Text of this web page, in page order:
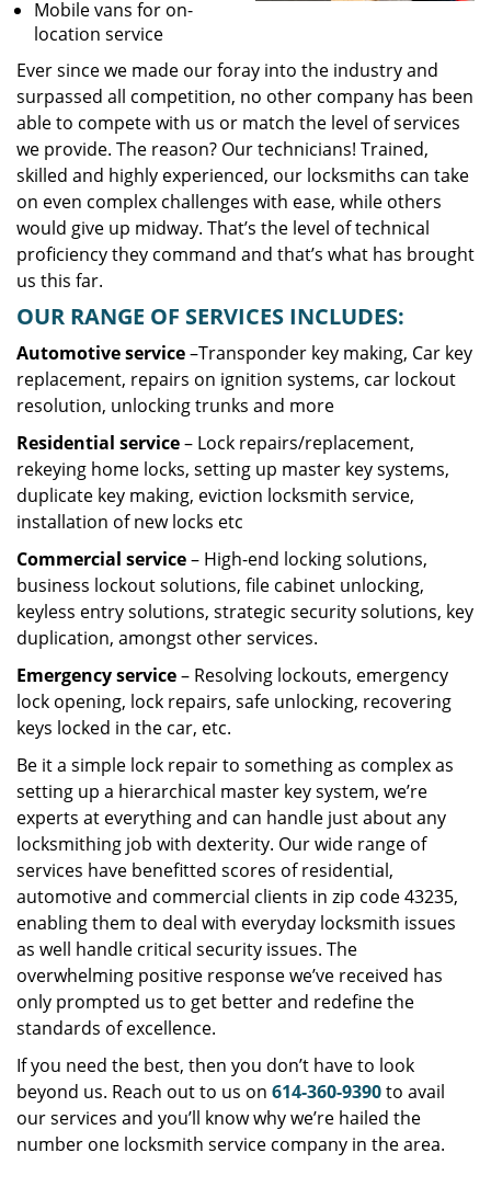
Mobile vans for on-
location service
Ever since we made our foray into the industry and
surpassed all competition, no other company has been
able to compete with us or match the level of services
we provide. The reason? Our technicians! Trained,
skilled and highly experienced, our locksmiths can take
on even complex challenges with ease, while others
would give up midway. That’s the level of technical
proficiency they command and that’s what has brought
us this far.
OUR RANGE OF SERVICES INCLUDES:
Automotive service–Transponder key making, Car key
replacement, repairs on ignition systems, car lockout
resolution, unlocking trunks and more
Residential service– Lock repairs/replacement,
rekeying home locks, setting up master key systems,
duplicate key making, eviction locksmith service,
installation of new locks etc
Commercial service– High-end locking solutions,
business lockout solutions, file cabinet unlocking,
keyless entry solutions, strategic security solutions, key
duplication, amongst other services.
Emergency service– Resolving lockouts, emergency
lock opening, lock repairs, safe unlocking, recovering
keys locked in the car, etc.
Be it a simple lock repair to something as complex as
setting up a hierarchical master key system, we’re
experts at everything and can handle just about any
locksmithing job with dexterity. Our wide range of
services have benefitted scores of residential,
automotive and commercial clients in zip code 43235,
enabling them to deal with everyday locksmith issues
as well handle critical security issues. The
overwhelming positive response we’ve received has
only prompted us to get better and redefine the
standards of excellence.
If you need the best, then you don’t have to look
beyond us. Reach out to us on 614-360-9390to avail
our services and you’ll know why we’re hailed the
number one locksmith service company in the area.